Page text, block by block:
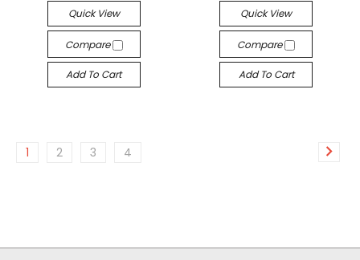
Quick View
Compare
Add To Cart
Quick View
Compare
Add To Cart
1 2 3 4